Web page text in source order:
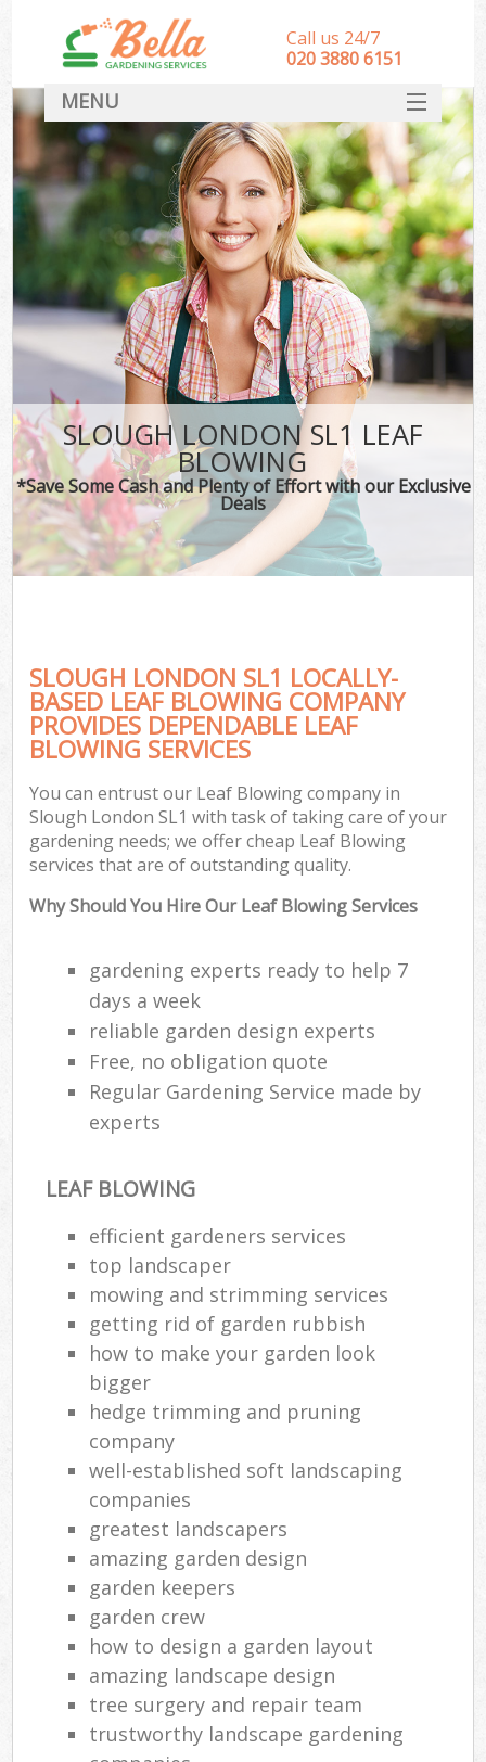
SLOUGH LONDON SL1 LEAF
BLOWING
*Save Some Cash and Plenty of Effort with our Exclusive
Deals
SLOUGH LONDON SL1 LOCALLY-
BASED LEAF BLOWING COMPANY
PROVIDES DEPENDABLE LEAF
BLOWING SERVICES
You can entrust our Leaf Blowing company in
Slough London SL1 with task of taking care of your
gardening needs; we offer cheap Leaf Blowing
services that are of outstanding quality.
Why Should You Hire Our Leaf Blowing Services
gardening experts ready to help 7
days a week
reliable garden design experts
Free, no obligation quote
Regular Gardening Service made by
experts
LEAF BLOWING
efficient gardeners services
top landscaper
mowing and strimming services
getting rid of garden rubbish
how to make your garden look
bigger
hedge trimming and pruning
company
well-established soft landscaping
companies
greatest landscapers
amazing garden design
garden keepers
garden crew
how to design a garden layout
amazing landscape design
tree surgery and repair team
trustworthy landscape gardening
Call us 24/7
‎020 3880 6151
MENU
HOME
Landscape Gardeners
SERVICES
DEALS
FAQ
CONTACT